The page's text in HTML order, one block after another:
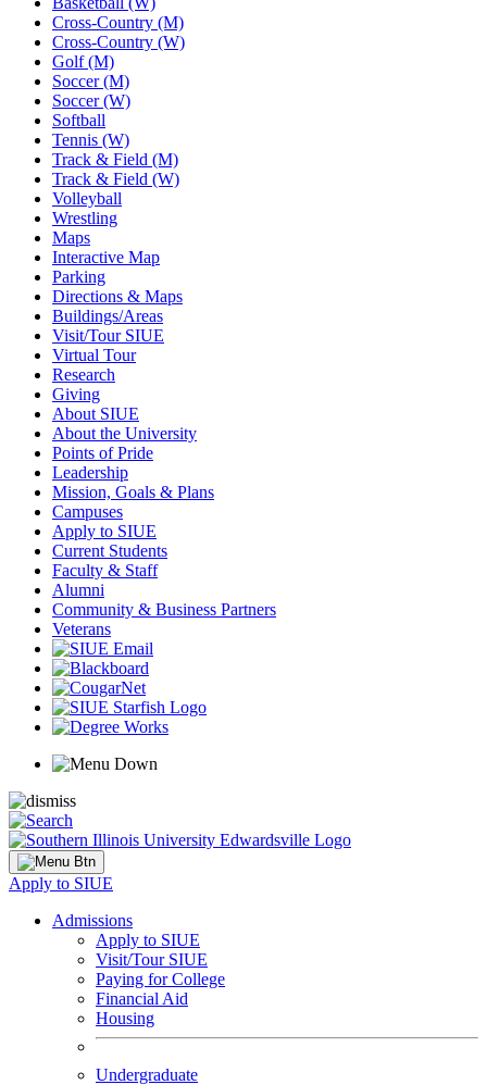
Cross-Country (M)
Cross-Country (W)
Golf (M)
Soccer (M)
Soccer (W)
Softball
Tennis (W)
Track & Field (M)
Track & Field (W)
Volleyball
Wrestling
Maps
Interactive Map
Parking
Directions & Maps
Buildings/Areas
Visit/Tour SIUE
Virtual Tour
Research
Giving
About SIUE
About the University
Points of Pride
Leadership
Mission, Goals & Plans
Campuses
Apply to SIUE
Current Students
Faculty & Staff
Alumni
Community & Business Partners
Veterans
Apply to SIUE
Admissions
Apply to SIUE
Visit/Tour SIUE
Paying for College
Financial Aid
Housing
Undergraduate